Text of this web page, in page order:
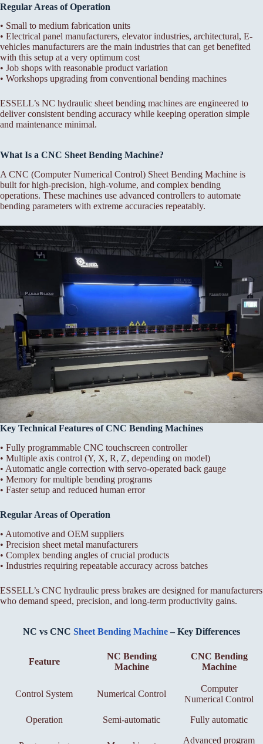
Regular Areas of Operation
• Small to medium fabrication units
• Electrical panel manufacturers, elevator industries, architectural, E-
vehicles manufacturers are the main industries that can get benefited
with this setup at a very optimum cost
• Job shops with reasonable product variation
• Workshops upgrading from conventional bending machines
ESSELL’s NC hydraulic sheet bending machines are engineered to
deliver consistent bending accuracy while keeping operation simple
and maintenance minimal.
What Is a CNC Sheet Bending Machine?
A CNC (Computer Numerical Control) Sheet Bending Machine is
built for high-precision, high-volume, and complex bending
operations. These machines use advanced controllers to automate
bending parameters with extreme accuracies repeatably.
Key Technical Features of CNC Bending Machines
• Fully programmable CNC touchscreen controller
• Multiple axis control (Y, X, R, Z, depending on model)
• Automatic angle correction with servo-operated back gauge
• Memory for multiple bending programs
• Faster setup and reduced human error
Regular Areas of Operation
• Automotive and OEM suppliers
• Precision sheet metal manufacturers
• Complex bending angles of crucial products
• Industries requiring repeatable accuracy across batches
ESSELL’s CNC hydraulic press brakes are designed for manufacturers
who demand speed, precision, and long-term productivity gains.
NC vs CNC Sheet Bending Machine – Key Differences
Feature
NC Bending
Machine
CNC Bending
Machine
Control System Numerical Control
Computer
Numerical Control
Operation Semi-automatic Fully automatic
Advanced program